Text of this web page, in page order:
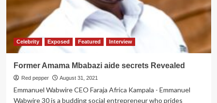
Celebrity Exposed Featured Interview
Former Amama Mbabazi aide secrets Revealed
Red pepper August 31, 2021
Emmanuel Wabwire CEO Faraja Africa Kampala - Emmanuel
Wabwire 30 is a budding social entrepreneur who prides